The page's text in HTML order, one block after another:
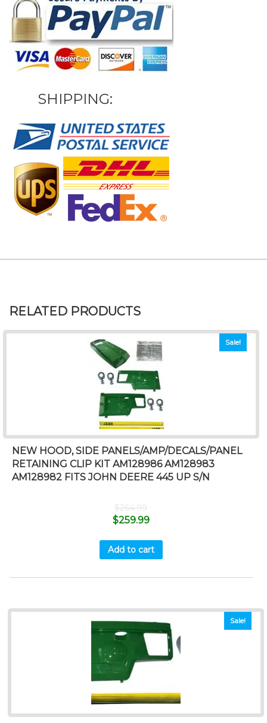
SHIPPING:
RELATED PRODUCTS
Sale!
NEW HOOD, SIDE PANELS/AMP/DECALS/PANEL
RETAINING CLIP KIT AM128986 AM128983
AM128982 FITS JOHN DEERE 445 UP S/N
$264.99
$259.99
Add to cart
Sale!